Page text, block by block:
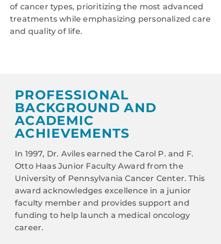
of cancer types, prioritizing the most advanced
treatments while emphasizing personalized care
and quality of life.
PROFESSIONAL
BACKGROUND AND
ACADEMIC
ACHIEVEMENTS
In 1997, Dr. Aviles earned the Carol P. and F.
Otto Haas Junior Faculty Award from the
University of Pennsylvania Cancer Center. This
award acknowledges excellence in a junior
faculty member and provides support and
funding to help launch a medical oncology
career.